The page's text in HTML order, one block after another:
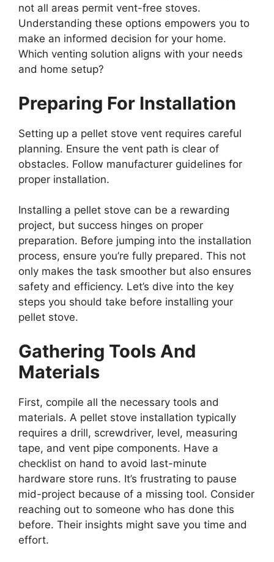
not all areas permit vent-free stoves.
Understanding these options empowers you to
make an informed decision for your home.
Which venting solution aligns with your needs
and home setup?
Preparing For Installation
Setting up a pellet stove vent requires careful
planning. Ensure the vent path is clear of
obstacles. Follow manufacturer guidelines for
proper installation.
Installing a pellet stove can be a rewarding
project, but success hinges on proper
preparation. Before jumping into the installation
process, ensure you’re fully prepared. This not
only makes the task smoother but also ensures
safety and efficiency. Let’s dive into the key
steps you should take before installing your
pellet stove.
Gathering Tools And
Materials
First, compile all the necessary tools and
materials. A pellet stove installation typically
requires a drill, screwdriver, level, measuring
tape, and vent pipe components. Have a
checklist on hand to avoid last-minute
hardware store runs. It’s frustrating to pause
mid-project because of a missing tool. Consider
reaching out to someone who has done this
before. Their insights might save you time and
effort.